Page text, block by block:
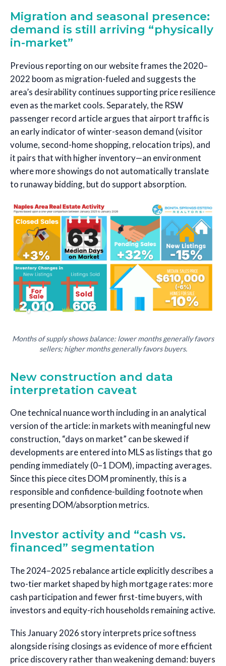
Migration and seasonal presence:
demand is still arriving “physically
in-market”
Previous reporting on our website frames the 2020–
2022 boom as migration-fueled and suggests the
area’s desirability continues supporting price resilience
even as the market cools. Separately, the RSW
passenger record article argues that airport traffic is
an early indicator of winter-season demand (visitor
volume, second-home shopping, relocation trips), and
it pairs that with higher inventory—an environment
where more showings do not automatically translate
to runaway bidding, but do support absorption.
Months of supply shows balance: lower months generally favors
sellers; higher months generally favors buyers.
New construction and data
interpretation caveat
One technical nuance worth including in an analytical
version of the article: in markets with meaningful new
construction, “days on market” can be skewed if
developments are entered into MLS as listings that go
pending immediately (0–1 DOM), impacting averages.
Since this piece cites DOM prominently, this is a
responsible and confidence-building footnote when
presenting DOM/absorption metrics.
Investor activity and “cash vs.
financed” segmentation
The 2024–2025 rebalance article explicitly describes a
two-tier market shaped by high mortgage rates: more
cash participation and fewer first-time buyers, with
investors and equity-rich households remaining active.
This January 2026 story interprets price softness
alongside rising closings as evidence of more efficient
price discovery rather than weakening demand: buyers